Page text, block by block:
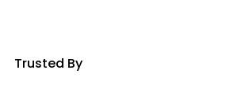
Trusted By